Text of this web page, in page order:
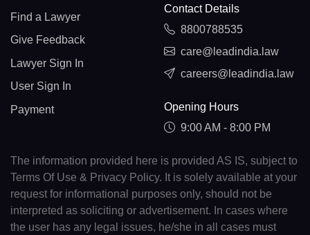
Find a Lawyer
Give Feedback
Lawyer Sign In
User Sign In
Payment
Contact Details
8800788535
care@leadindia.law
careers@leadindia.law
Opening Hours
9:00 AM - 8:00 PM
The information provided here is provided AS IS, subject to
Terms Of Use & Privacy Policy. It is solely available at your
request for informational purposes only, should not be
interpreted as soliciting or advertisement. In cases where
the user has any legal issues, he/she in all cases must